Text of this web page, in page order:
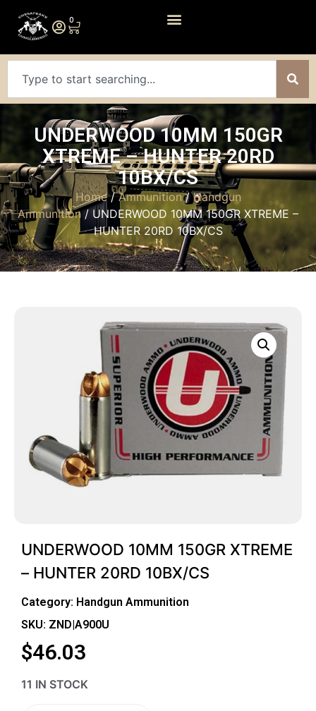
0
UNDERWOOD 10MM 150GR
XTREME – HUNTER 20RD
10BX/CS
Home/Ammunition/Handgun
Ammunition/ UNDERWOOD 10MM 150GR XTREME –
HUNTER 20RD 10BX/CS
UNDERWOOD 10MM 150GR XTREME
– HUNTER 20RD 10BX/CS
Category: Handgun Ammunition
SKU: ZND|A900U
$46.03
11 IN STOCK